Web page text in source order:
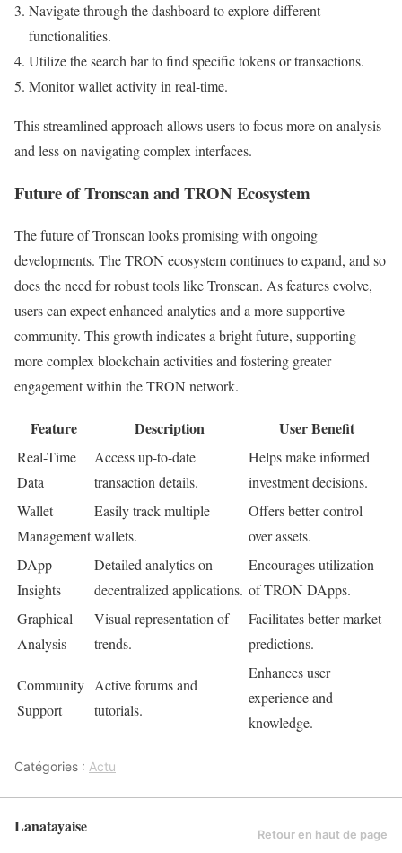
Navigate through the dashboard to explore different
functionalities.
Utilize the search bar to find specific tokens or transactions.
Monitor wallet activity in real-time.
This streamlined approach allows users to focus more on analysis
and less on navigating complex interfaces.
Future of Tronscan and TRON Ecosystem
The future of Tronscan looks promising with ongoing
developments. The TRON ecosystem continues to expand, and so
does the need for robust tools like Tronscan. As features evolve,
users can expect enhanced analytics and a more supportive
community. This growth indicates a bright future, supporting
more complex blockchain activities and fostering greater
engagement within the TRON network.
Feature Description User Benefit
Real-Time
Data
Access up-to-date
transaction details.
Helps make informed
investment decisions.
Wallet
Management
Easily track multiple
wallets.
Offers better control
over assets.
DApp
Insights
Detailed analytics on
decentralized applications.
Encourages utilization
of TRON DApps.
Graphical
Analysis
Visual representation of
trends.
Facilitates better market
predictions.
Community
Support
Active forums and
tutorials.
Enhances user
experience and
knowledge.
Catégories : Actu
Lanatayaise Retour en haut de page